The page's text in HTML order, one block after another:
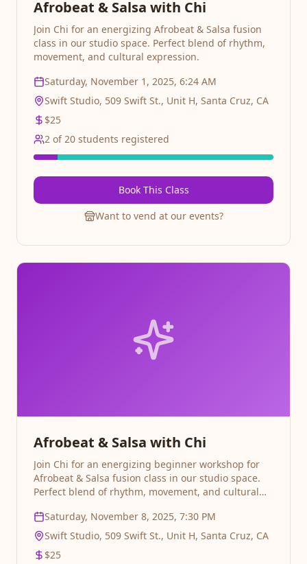
Afrobeat & Salsa with Chi
Join Chi for an energizing Afrobeat & Salsa fusion
class in our studio space. Perfect blend of rhythm,
movement, and cultural expression.
Saturday, November 1, 2025, 6:24 AM
Swift Studio, 509 Swift St., Unit H, Santa Cruz, CA
$25
2 of20 students registered
Book This Class
Want to vend at our events?
Afrobeat & Salsa with Chi
Join Chi for an energizing beginner workshop for
Afrobeat & Salsa fusion class in our studio space.
Perfect blend of rhythm, movement, and cultural
15& 22
Saturday, November 8, 2025, 7:30 PM
Swift Studio, 509 Swift St., Unit H, Santa Cruz, CA
$25